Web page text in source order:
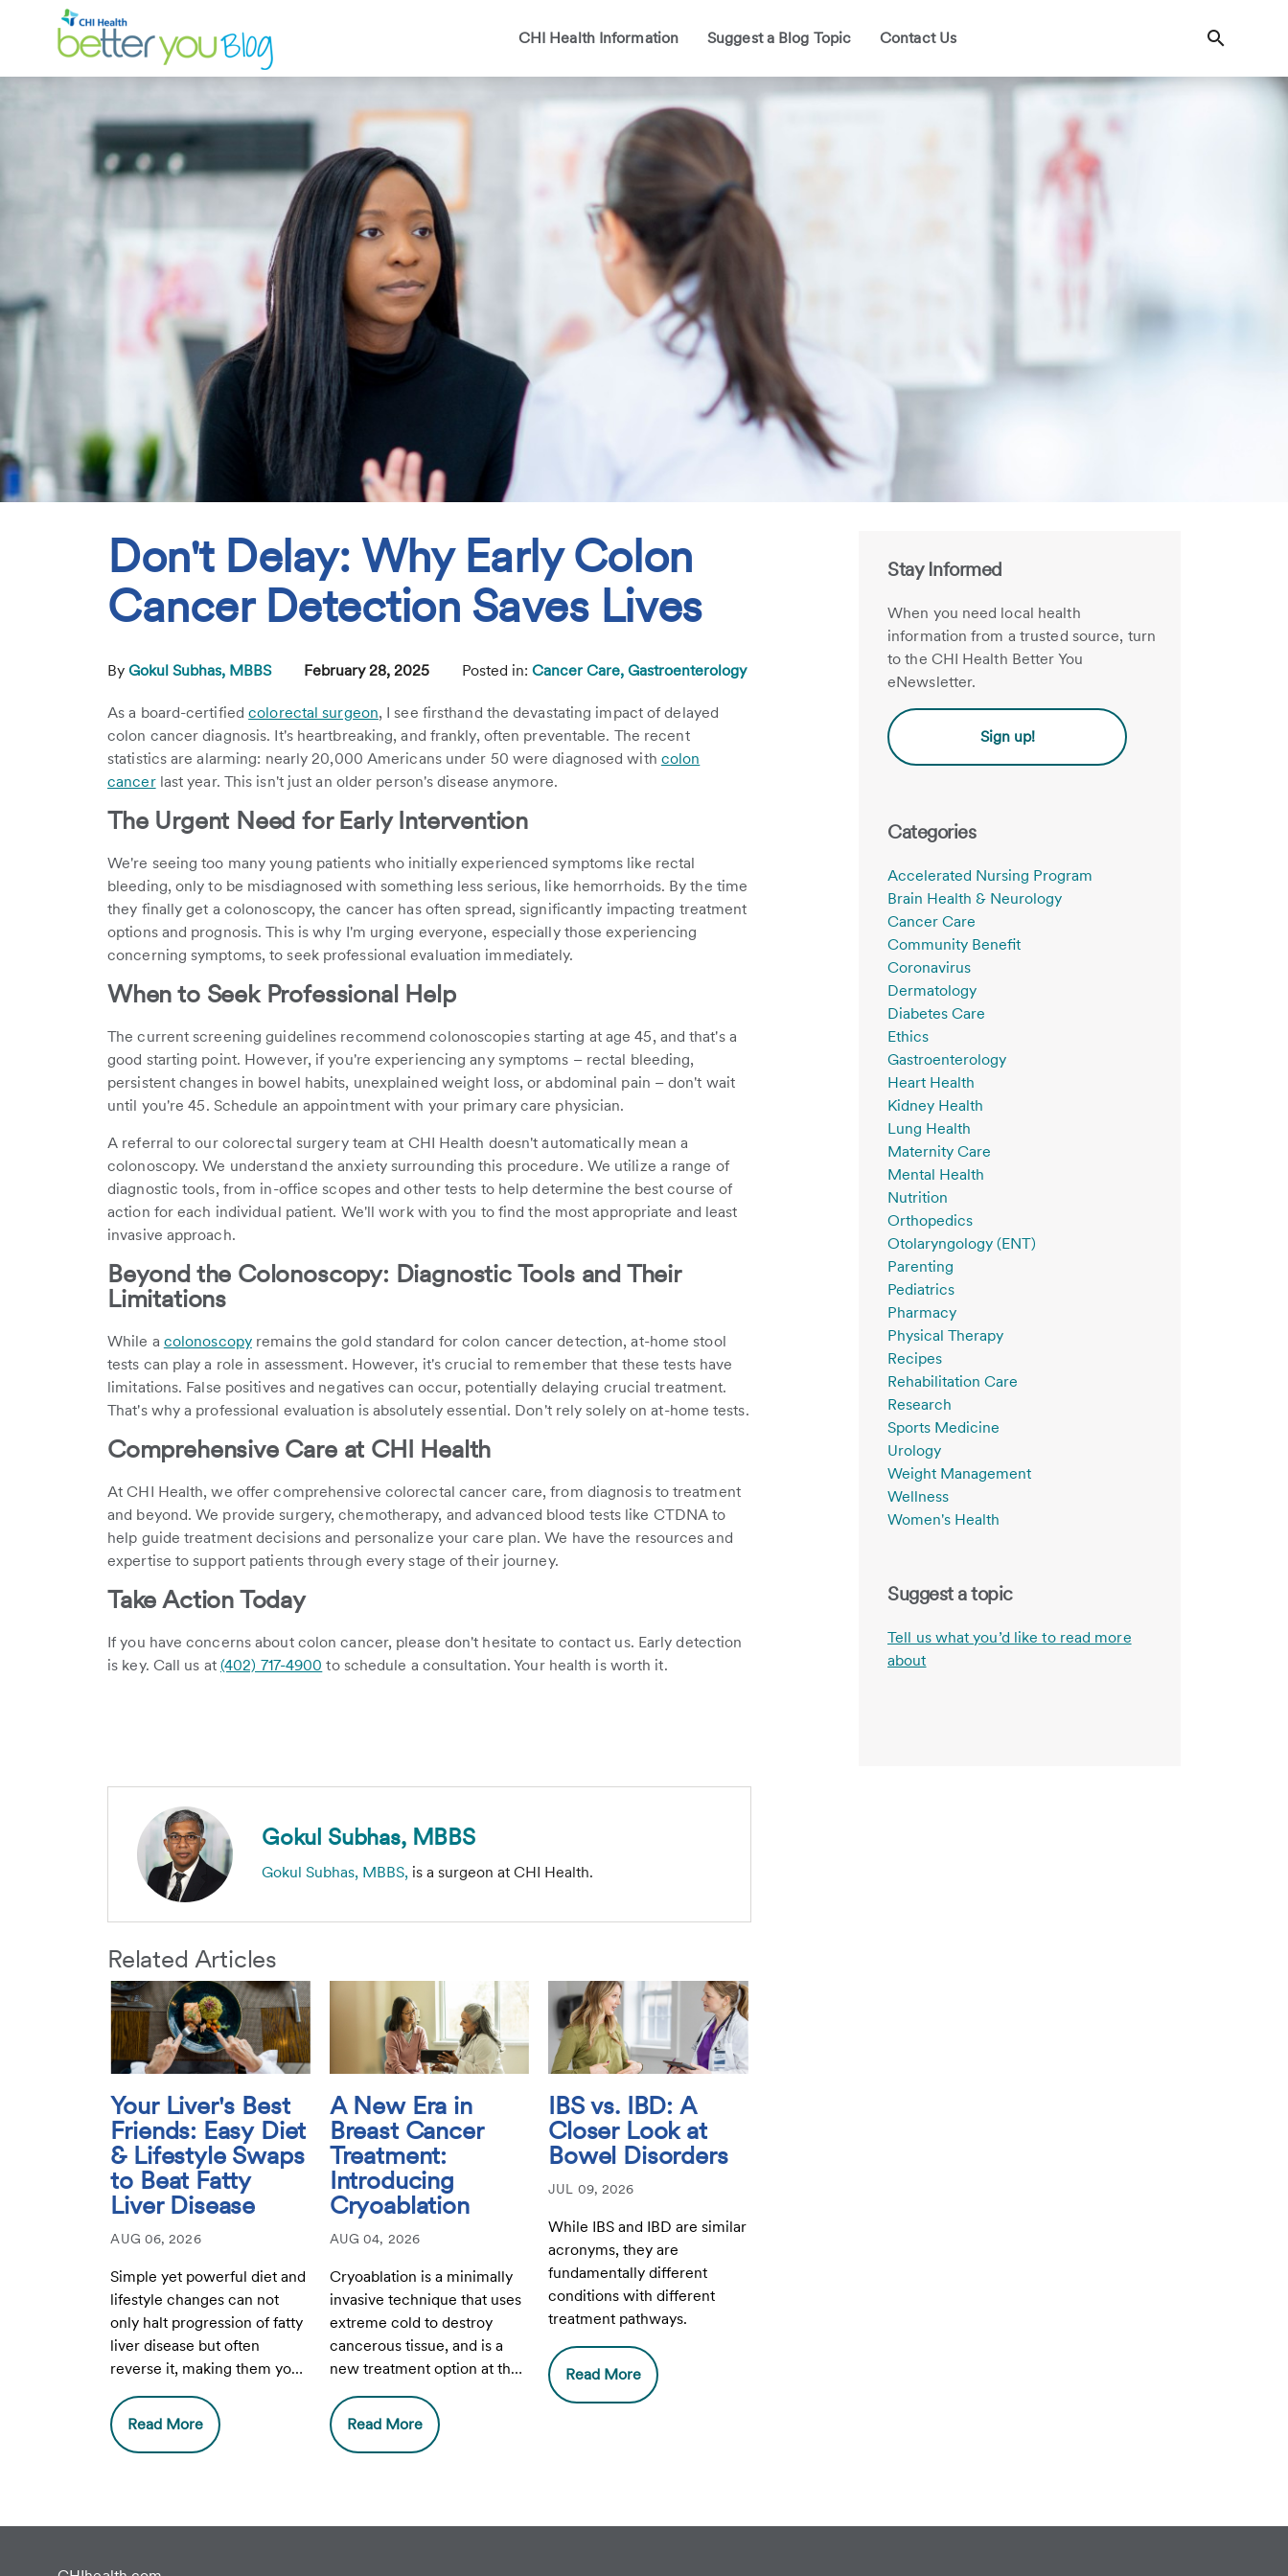
CHI Health Information Suggest a Blog Topic Contact Us
Search
Don't Delay: Why Early Colon
Cancer Detection Saves Lives
By Gokul Subhas, MBBS February 28, 2025 Posted in: Cancer Care, Gastroenterology
As a board-certifiedcolorectal surgeon, I see firsthand the devastating impact of delayed
colon cancer diagnosis. It's heartbreaking, and frankly, often preventable. The recent
statistics are alarming: nearly 20,000 Americans under 50 were diagnosed with colon
cancerlast year. This isn't just an older person's disease anymore.
The Urgent Need for Early Intervention
We're seeing too many young patients who initially experienced symptoms like rectal
bleeding, only to be misdiagnosed with something less serious, like hemorrhoids. By the time
they finally get a colonoscopy, the cancer has often spread, significantly impacting treatment
options and prognosis. This is why I'm urging everyone, especially those experiencing
concerning symptoms, to seek professional evaluation immediately.
When to Seek Professional Help
The current screening guidelines recommend colonoscopies starting at age 45, and that's a
good starting point. However, if you're experiencing any symptoms – rectal bleeding,
persistent changes in bowel habits, unexplained weight loss, or abdominal pain – don't wait
until you're 45. Schedule an appointment with your primary care physician.
A referral to our colorectal surgery team at CHI Health doesn't automatically mean a
colonoscopy. We understand the anxiety surrounding this procedure. We utilize a range of
diagnostic tools, from in-office scopes and other tests to help determine the best course of
action for each individual patient. We'll work with you to find the most appropriate and least
invasive approach.
Beyond the Colonoscopy: Diagnostic Tools and Their
Limitations
While a colonoscopyremains the gold standard for colon cancer detection, at-home stool
tests can play a role in assessment. However, it's crucial to remember that these tests have
limitations. False positives and negatives can occur, potentially delaying crucial treatment.
That's why a professional evaluation is absolutely essential. Don't rely solely on at-home tests.
Comprehensive Care at CHI Health
At CHI Health, we offer comprehensive colorectal cancer care, from diagnosis to treatment
and beyond. We provide surgery, chemotherapy, and advanced blood tests like CTDNA to
help guide treatment decisions and personalize your care plan. We have the resources and
expertise to support patients through every stage of their journey.
Take Action Today
If you have concerns about colon cancer, please don't hesitate to contact us. Early detection
is key. Call us at (402) 717-4900 to schedule a consultation. Your health is worth it.
Gokul Subhas, MBBS
Gokul Subhas, MBBS, is a surgeon at CHI Health.
Related Articles
Your Liver's Best
Friends: Easy Diet
& Lifestyle Swaps
to Beat Fatty
Liver Disease
AUG 06, 2026
Simple yet powerful diet and
lifestyle changes can not
only halt progression of fatty
liver disease but often
reverse it, making them your
liver's best friends.
Read More
A New Era in
Breast Cancer
Treatment:
Introducing
Cryoablation
AUG 04, 2026
Cryoablation is a minimally
invasive technique that uses
extreme cold to destroy
cancerous tissue, and is a
new treatment option at the
Breast Health Center at CHI
Health Lakeside.
Read More
IBS vs. IBD: A
Closer Look at
Bowel Disorders
JUL 09, 2026
While IBS and IBD are similar
acronyms, they are
fundamentally different
conditions with different
treatment pathways.
Read More
Stay Informed
When you need local health
information from a trusted source, turn
to the CHI Health Better You
eNewsletter.
Sign up!
Categories
Accelerated Nursing Program
Brain Health & Neurology
Cancer Care
Community Benefit
Coronavirus
Dermatology
Diabetes Care
Ethics
Gastroenterology
Heart Health
Kidney Health
Lung Health
Maternity Care
Mental Health
Nutrition
Orthopedics
Otolaryngology (ENT)
Parenting
Pediatrics
Pharmacy
Physical Therapy
Recipes
Rehabilitation Care
Research
Sports Medicine
Urology
Weight Management
Wellness
Women's Health
Suggest a topic
Tell us what you’d like to read more
about